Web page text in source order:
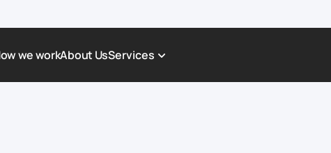
we workAbout UsServices